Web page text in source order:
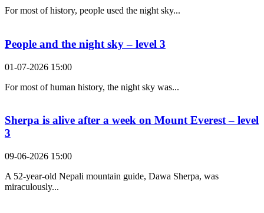
For most of history, people used the night sky...
People and the night sky – level 3
01-07-2026 15:00
For most of human history, the night sky was...
Sherpa is alive after a week on Mount Everest – level
3
09-06-2026 15:00
A 52-year-old Nepali mountain guide, Dawa Sherpa, was
miraculously...